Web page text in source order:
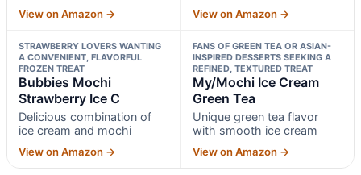
View on Amazon → View on Amazon →
STRAWBERRY LOVERS WANTING
A CONVENIENT, FLAVORFUL
FROZEN TREAT
Bubbies Mochi
Strawberry Ice C
Delicious combination of
ice cream and mochi
View on Amazon →
FANS OF GREEN TEA OR ASIAN-
INSPIRED DESSERTS SEEKING A
REFINED, TEXTURED TREAT
My/Mochi Ice Cream
Green Tea
Unique green tea flavor
with smooth ice cream
View on Amazon →